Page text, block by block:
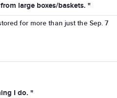
large boxes/baskets. "
for more than just the Sep. 7
I do. "